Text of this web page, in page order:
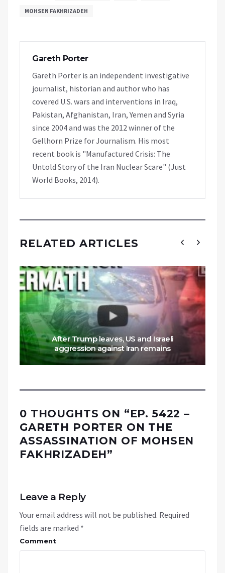
MOHSEN FAKHRIZADEH
Gareth Porter
Gareth Porter is an independent investigative
journalist, historian and author who has
covered U.S. wars and interventions in Iraq,
Pakistan, Afghanistan, Iran, Yemen and Syria
since 2004 and was the 2012 winner of the
Gellhorn Prize for Journalism. His most
recent book is "Manufactured Crisis: The
Untold Story of the Iran Nuclear Scare" (Just
World Books, 2014).
RELATED ARTICLES
After Trump leaves, US and Israeli
aggression against Iran remains
0 THOUGHTS ON “EP. 5422 –
GARETH PORTER ON THE
ASSASSINATION OF MOHSEN
FAKHRIZADEH”
Leave a Reply
Your email address will not be published. Required
fields are marked *
Comment